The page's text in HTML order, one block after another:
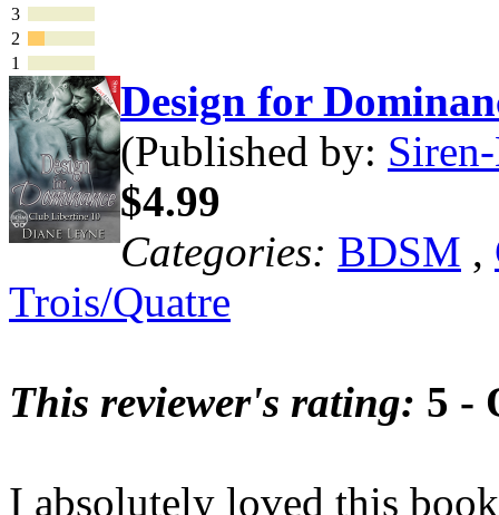
3
2
1
Design for
(Published by:
$4.99
Categories: BDSM ,
Trois/Quatre
This reviewer's rating: 5 -
I absolutely loved this